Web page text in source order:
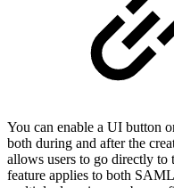
You can enable a UI button
both during and after the
allows users to go directly
feature applies to both